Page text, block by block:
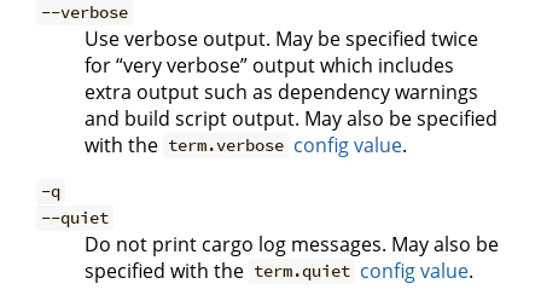
--verbose
Use verbose output. May be specified twice
for “very verbose” output which includes
extra output such as dependency warnings
and build script output. May also be specified
with the term.verbose config value.
-q
--quiet
Do not print cargo log messages. May also be
specified with the term.quiet config value.